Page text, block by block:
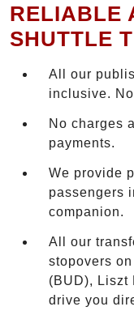
RELIABLE
SHUTTLE
All our
inclusive.
No charges
payments.
We provide
passengers
companion.
All our
stopovers
(BUD), Liszt
drive you